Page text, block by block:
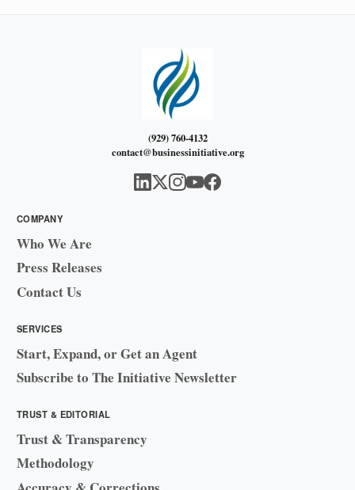
(929) 760-4132
contact@businessinitiative.org
COMPANY
Who We Are
Press Releases
Contact Us
SERVICES
Start, Expand, or Get an Agent
Subscribe to The Initiative Newsletter
TRUST & EDITORIAL
Trust & Transparency
Methodology